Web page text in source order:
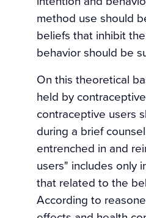
method use should
beliefs that inhibit
behavior should be
On this theoretical
held by
contraceptive users
during a brief
entrenched in and
users" includes only
that related to the
According to